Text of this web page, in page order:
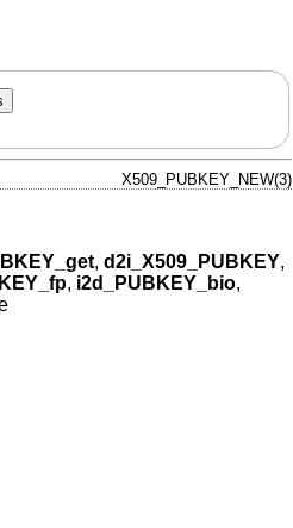
X509_PUBKEY_NEW(3)
, d2i_X509_PUBKEY,
, i2d_PUBKEY_bio,